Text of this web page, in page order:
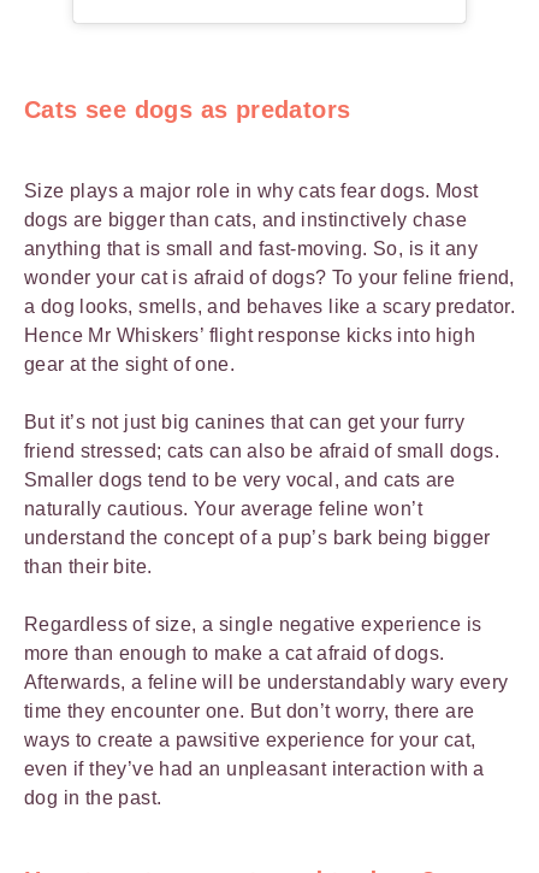
Cats see dogs as predators
Size plays a major role in why cats fear dogs. Most
dogs are bigger than cats, and instinctively chase
anything that is small and fast-moving. So, is it any
wonder your cat is afraid of dogs? To your feline friend,
a dog looks, smells, and behaves like a scary predator.
Hence Mr Whiskers’ flight response kicks into high
gear at the sight of one.
But it’s not just big canines that can get your furry
friend stressed; cats can also be afraid of small dogs.
Smaller dogs tend to be very vocal, and cats are
naturally cautious. Your average feline won’t
understand the concept of a pup’s bark being bigger
than their bite.
Regardless of size, a single negative experience is
more than enough to make a cat afraid of dogs.
Afterwards, a feline will be understandably wary every
time they encounter one. But don’t worry, there are
ways to create a pawsitive experience for your cat,
even if they’ve had an unpleasant interaction with a
dog in the past.